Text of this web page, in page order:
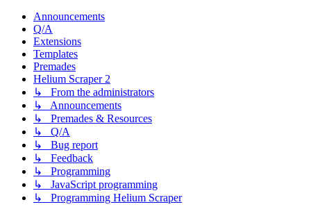
Announcements
Q/A
Extensions
Templates
Premades
Helium Scraper 2
↳ From the administrators
↳ Announcements
↳ Premades & Resources
↳ Q/A
↳ Bug report
↳ Feedback
↳ Programming
↳ JavaScript programming
↳ Programming Helium Scraper